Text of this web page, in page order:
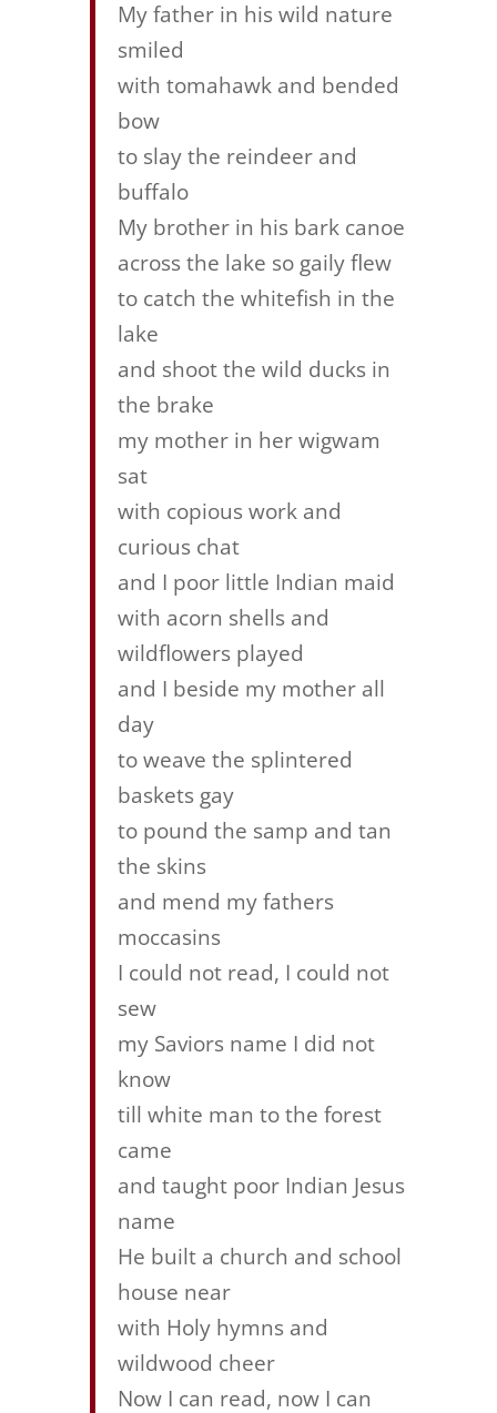
My father in his wild nature
smiled
with tomahawk and bended
bow
to slay the reindeer and
buffalo
My brother in his bark canoe
across the lake so gaily flew
to catch the whitefish in the
lake
and shoot the wild ducks in
the brake
my mother in her wigwam
sat
with copious work and
curious chat
and I poor little Indian maid
with acorn shells and
wildflowers played
and I beside my mother all
day
to weave the splintered
baskets gay
to pound the samp and tan
the skins
and mend my fathers
moccasins
I could not read, I could not
sew
my Saviors name I did not
know
till white man to the forest
came
and taught poor Indian Jesus
name
He built a church and school
house near
with Holy hymns and
wildwood cheer
Now I can read, now I can